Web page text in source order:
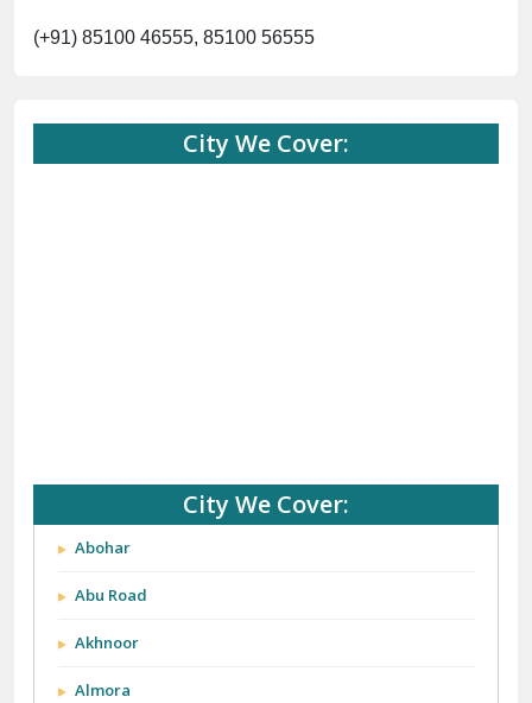
(+91) 85100 46555, 85100 56555
City We Cover:
City We Cover:
Abohar
Abu Road
Akhnoor
Almora